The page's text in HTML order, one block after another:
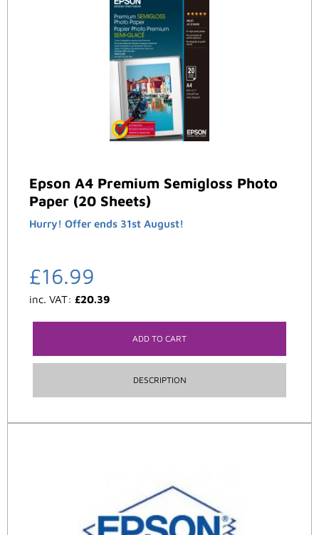
Epson A4 Premium Semigloss Photo
Paper (20 Sheets)
Hurry! Offer ends 31st August!
£16.99
inc. VAT: £20.39
ADD TO CART
DESCRIPTION